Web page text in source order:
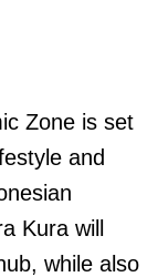
Zone is set
and
Kura will
while also